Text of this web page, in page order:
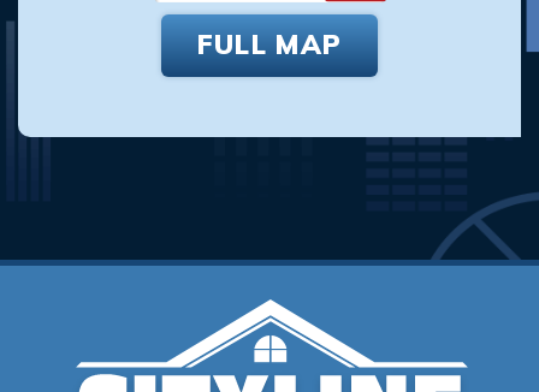
FULL MAP